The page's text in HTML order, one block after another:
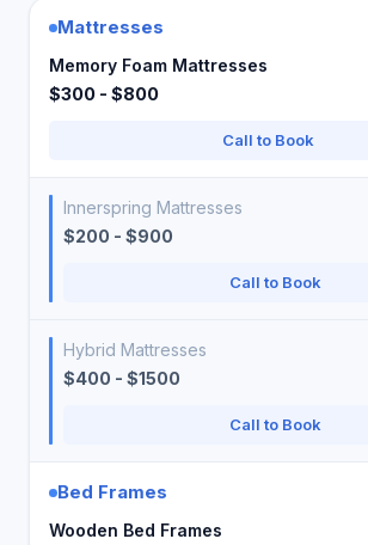
Mattresses
Memory Foam Mattresses
$300 - $800
Call to Book
Innerspring Mattresses
$200 - $900
Call to Book
Hybrid Mattresses
$400 - $1500
Call to Book
Bed Frames
Wooden Bed Frames